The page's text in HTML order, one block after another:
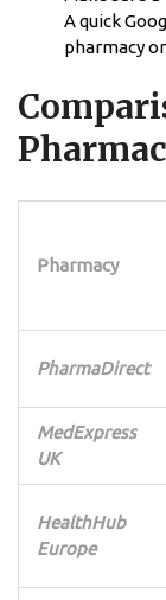
A quick
pharmacy
Pharmacy
PharmaDirect
MedExpress
UK
HealthHub
Europe